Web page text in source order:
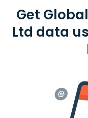
Get
Ltd data